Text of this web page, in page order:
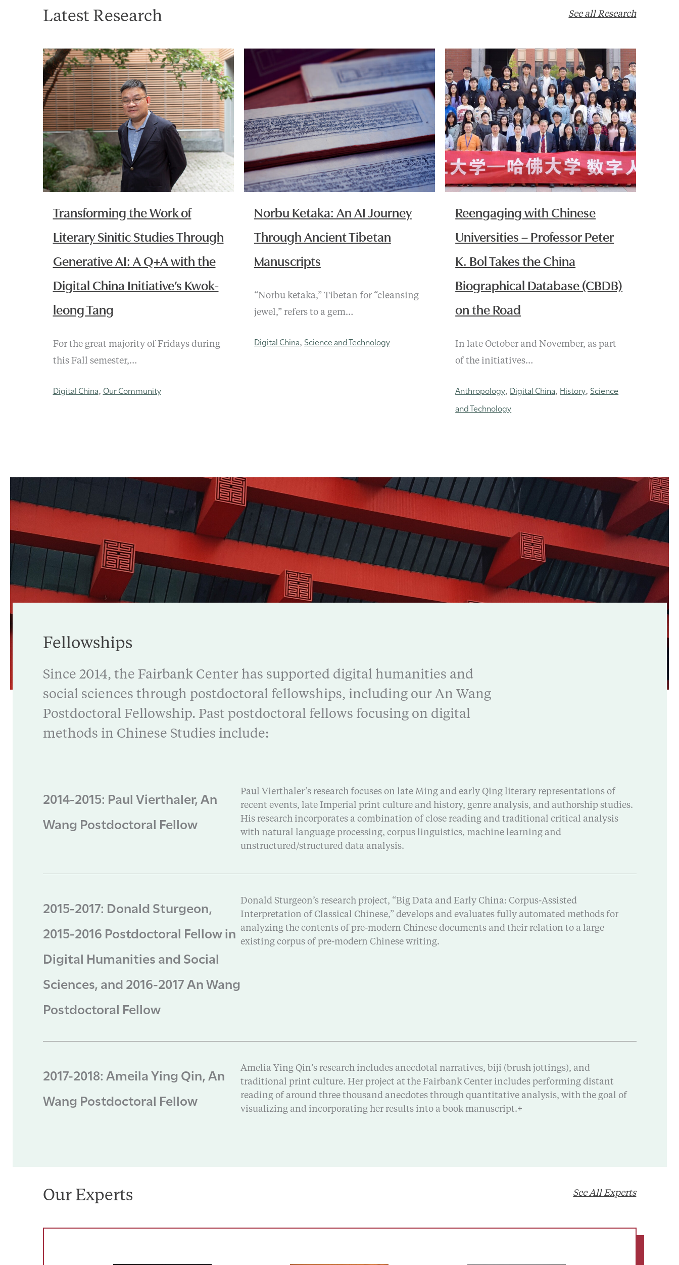
Latest Research See all Research
Transforming the Work of
Literary Sinitic Studies Through
Generative AI: A Q+A with the
Digital China Initiative’s Kwok-
leong Tang
For the great majority of Fridays during
this Fall semester,…
Digital China, Our Community
Norbu Ketaka: An AI Journey
Through Ancient Tibetan
Manuscripts
“Norbu ketaka,” Tibetan for “cleansing
jewel,” refers to a gem…
Digital China, Science and Technology
Reengaging with Chinese
Universities – Professor Peter
K. Bol Takes the China
Biographical Database (CBDB)
on the Road
In late October and November, as part
of the initiatives…
Anthropology, Digital China, History, Science
and Technology
Fellowships
Since 2014, the Fairbank Center has supported digital humanities and
social sciences through postdoctoral fellowships, including our An Wang
Postdoctoral Fellowship. Past postdoctoral fellows focusing on digital
methods in Chinese Studies include:
2014-2015: Paul Vierthaler, An
Wang Postdoctoral Fellow
Paul Vierthaler’s research focuses on late Ming and early Qing literary representations of
recent events, late Imperial print culture and history, genre analysis, and authorship studies.
His research incorporates a combination of close reading and traditional critical analysis
with natural language processing, corpus linguistics, machine learning and
unstructured/structured data analysis.
2015-2017: Donald Sturgeon,
2015-2016 Postdoctoral Fellow in
Digital Humanities and Social
Sciences, and 2016-2017 An Wang
Postdoctoral Fellow
Donald Sturgeon’s research project, “Big Data and Early China: Corpus-Assisted
Interpretation of Classical Chinese,” develops and evaluates fully automated methods for
analyzing the contents of pre-modern Chinese documents and their relation to a large
existing corpus of pre-modern Chinese writing.
2017-2018: Ameila Ying Qin, An
Wang Postdoctoral Fellow
Amelia Ying Qin’s research includes anecdotal narratives, biji (brush jottings), and
traditional print culture. Her project at the Fairbank Center includes performing distant
reading of around three thousand anecdotes through quantitative analysis, with the goal of
visualizing and incorporating her results into a book manuscript.+
Our Experts See All Experts